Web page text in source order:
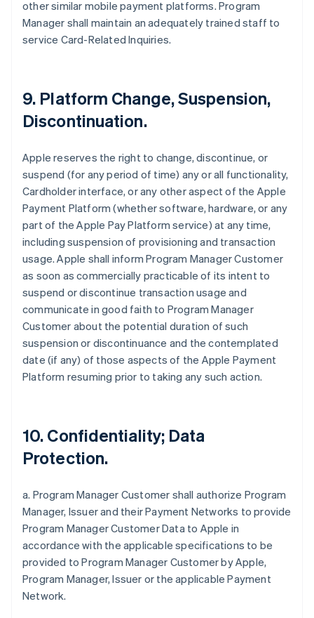
other similar mobile payment platforms. Program
Manager shall maintain an adequately trained staff to
service Card-Related Inquiries.
9. Platform Change, Suspension,
Discontinuation.
Apple reserves the right to change, discontinue, or
suspend (for any period of time) any or all functionality,
Cardholder interface, or any other aspect of the Apple
Payment Platform (whether software, hardware, or any
part of the Apple Pay Platform service) at any time,
including suspension of provisioning and transaction
usage. Apple shall inform Program Manager Customer
as soon as commercially practicable of its intent to
suspend or discontinue transaction usage and
communicate in good faith to Program Manager
Customer about the potential duration of such
suspension or discontinuance and the contemplated
date (if any) of those aspects of the Apple Payment
Platform resuming prior to taking any such action.
10. Confidentiality; Data
Protection.
a. Program Manager Customer shall authorize Program
Manager, Issuer and their Payment Networks to provide
Program Manager Customer Data to Apple in
accordance with the applicable specifications to be
provided to Program Manager Customer by Apple,
Program Manager, Issuer or the applicable Payment
Network.